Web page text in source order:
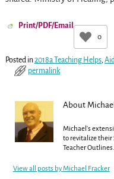
Print/PDF/Email
0
Posted in2018a Teaching Helps,
permalink
About
Michael's
to revitalize their
Teacher
View all posts byMichael Fracker